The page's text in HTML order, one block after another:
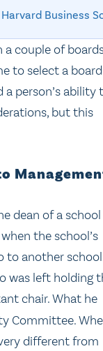
Harvard Business
a couple of
to select a board
person’s ability
but this
dean of a school
the school’s
to another
was left holding
chair. What he
Committee.
different from